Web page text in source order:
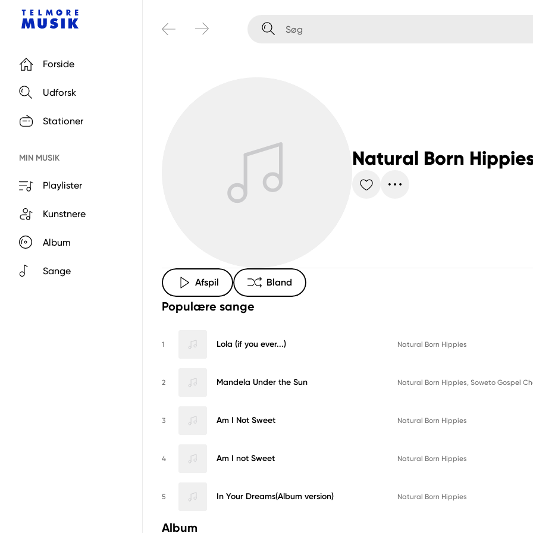
Forside
Udforsk
Stationer
MIN MUSIK
Playlister
Kunstnere
Album
Sange
Natural Born
Afspil Bland
Populære sange
1 Lola (if you ever...) Natural Born Hippies
2 Mandela Under the Sun Natural Born Hippies, Soweto Gospel
3 Am I Not Sweet Natural Born Hippies
4 Am I not Sweet Natural Born Hippies
5 In Your Dreams(Album version) Natural Born Hippies
Album